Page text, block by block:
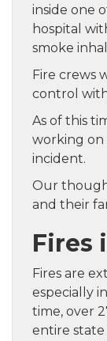
inside one
hospital
smoke
Fire crews
control
As of this
working on
incident.
Our
and their
Fires
Fires are
especially
time, over
entire state